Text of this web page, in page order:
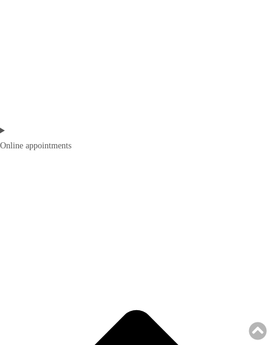
Online appointments